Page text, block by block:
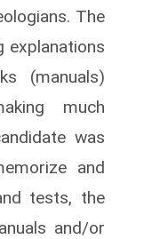
The
explanations
(manuals)
much
was
and
tests, the
and/or